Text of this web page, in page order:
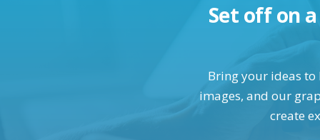
Set off on
Bring your ideas
images, and our
create